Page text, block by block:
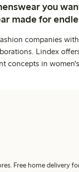
you
made for
companies
Lindex
concepts in
Free home delivery